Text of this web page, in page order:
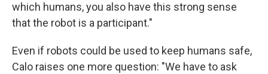
which humans, you also have this strong sense
that the robot is a participant."
Even if robots could be used to keep humans safe,
Calo raises one more question: "We have to ask